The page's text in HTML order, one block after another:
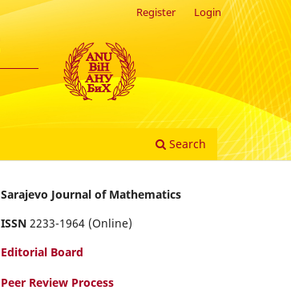
Search
Register Login
Sarajevo Journal of Mathematics
ISSN 2233-1964 (Online)
Editorial Board
Peer Review Process